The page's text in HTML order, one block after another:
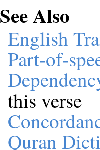
See Also
English
Part-of-
this verse
Quran